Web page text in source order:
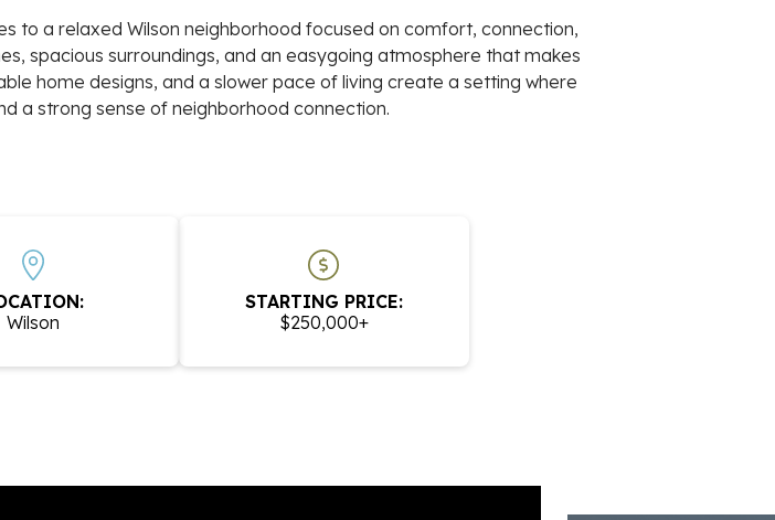
to a relaxed Wilson neighborhood focused on comfort, connection,
spacious surroundings, and an easygoing atmosphere that makes
home designs, and a slower pace of living create a setting where
a strong sense of neighborhood connection.
Wilson
STARTING PRICE:
$250,000+